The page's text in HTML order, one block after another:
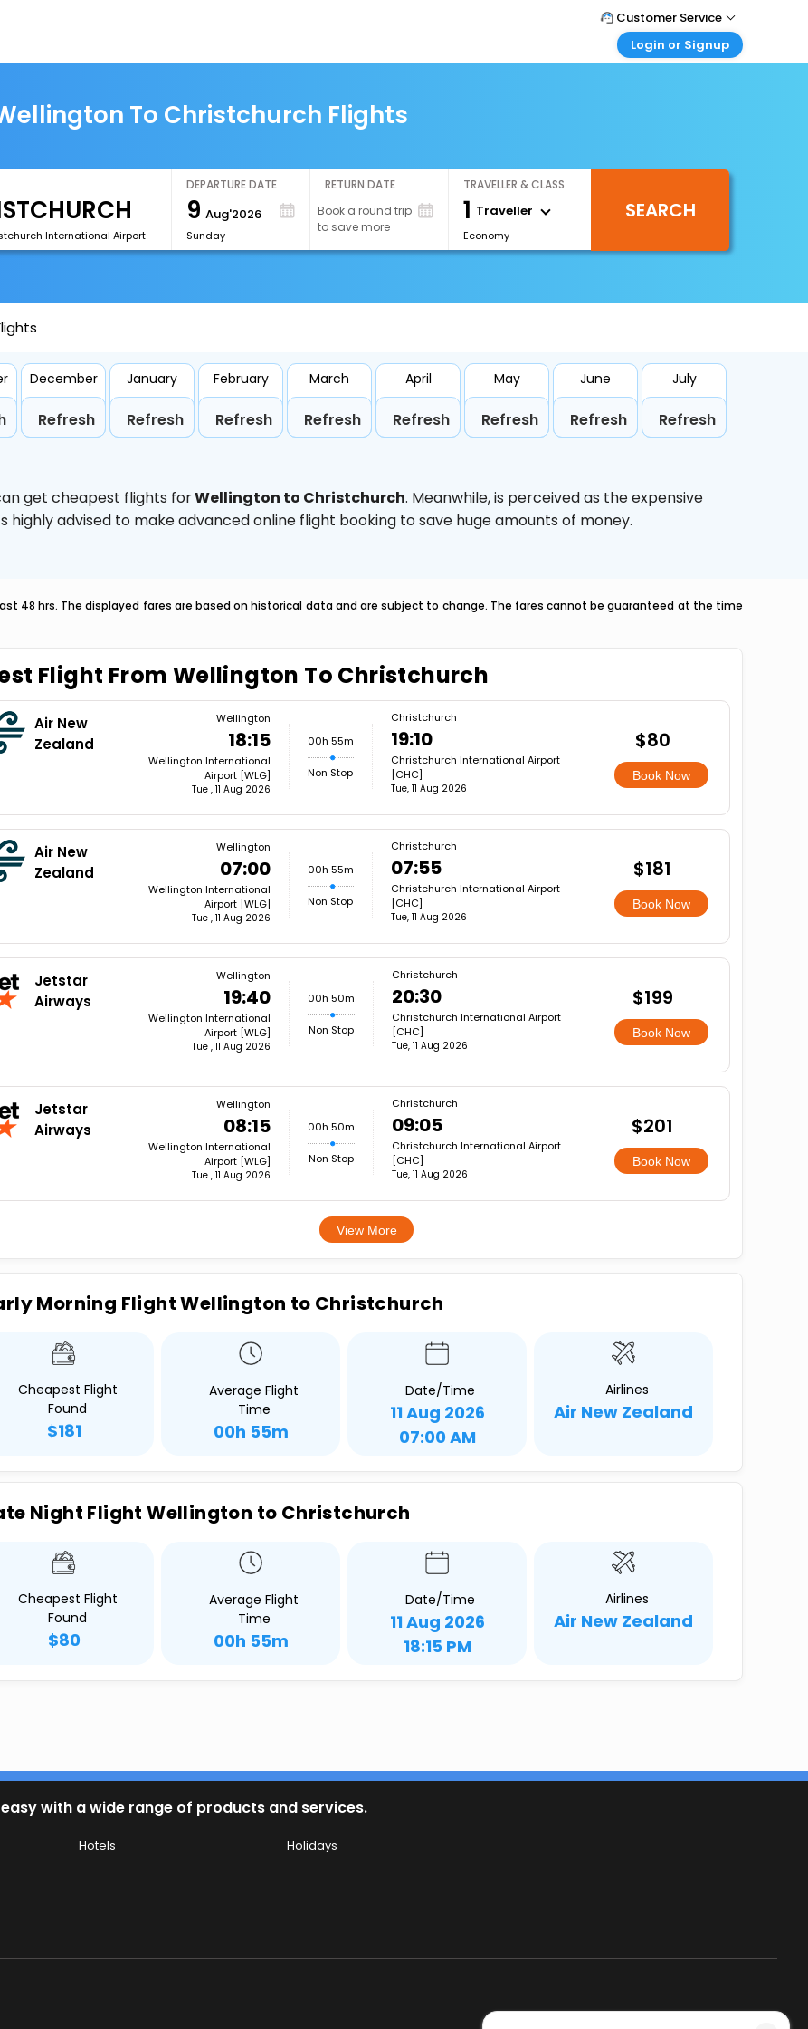
Customer Service
Call Support
Login or Signup
Login your agent account
My Booking
To Christchurch Flights
International Airport
DEPARTURE DATE
9 Aug'2026
Sunday
RETURN DATE
Book a round trip
to save more
TRAVELLER & CLASS
1 Traveller
Economy
SEARCH
December
Refresh
January
Refresh
February
Refresh
March
Refresh
April
Refresh
May
Refresh
June
Refresh
July
Refresh
get cheapest flights forWellington to Christchurch. Meanwhile,is perceived as the expensive
highly advised to make advanced online flight booking to save huge amounts of money.
48 hrs. The displayed fares are based on historical data and are subject to change. The fares cannot be guaranteed at the time
Flight From Wellington To Christchurch
Air New
Zealand
Wellington
18:15
Wellington International
Airport [WLG]
Tue , 11 Aug 2026
00h 55m
Non Stop
Christchurch
19:10
Christchurch International Airport
[CHC]
Tue, 11 Aug 2026
$80
Book Now
Air New
Zealand
Wellington
07:00
Wellington International
Airport [WLG]
Tue , 11 Aug 2026
00h 55m
Non Stop
Christchurch
07:55
Christchurch International Airport
[CHC]
Tue, 11 Aug 2026
$181
Book Now
Jetstar
Airways
Wellington
19:40
Wellington International
Airport [WLG]
Tue , 11 Aug 2026
00h 50m
Non Stop
Christchurch
20:30
Christchurch International Airport
[CHC]
Tue, 11 Aug 2026
$199
Book Now
Jetstar
Airways
Wellington
08:15
Wellington International
Airport [WLG]
Tue , 11 Aug 2026
00h 50m
Non Stop
Christchurch
09:05
Christchurch International Airport
[CHC]
Tue, 11 Aug 2026
$201
Book Now
View More
Morning Flight Wellington to Christchurch
Cheapest Flight
Found
$181
Average Flight
Time
00h 55m
Date/Time
11 Aug 2026
07:00 AM
Airlines
Air New Zealand
Night Flight Wellington to Christchurch
Cheapest Flight
Found
$80
Average Flight
Time
00h 55m
Date/Time
11 Aug 2026
18:15 PM
Airlines
Air New Zealand
with a wide range of products and services.
Hotels Holidays